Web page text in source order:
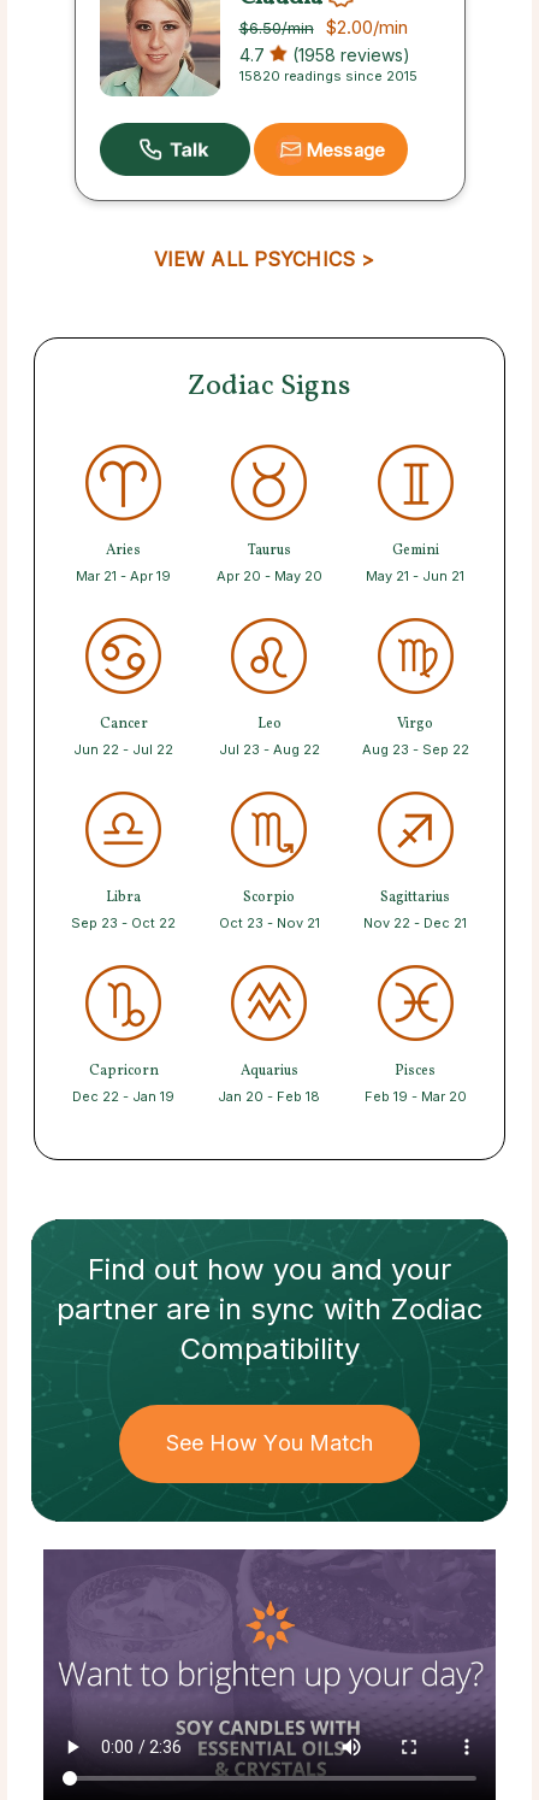
$6.50/min $2.00/min
4.7 (1958 reviews)
15820 readings since 2015
Message
VIEW ALL PSYCHICS >
Zodiac Signs
Aries
Mar 21 - Apr 19
Taurus
Apr 20 - May 20
Gemini
May 21 - Jun 21
Cancer
Jun 22 - Jul 22
Leo
Jul 23 - Aug 22
Virgo
Aug 23 - Sep 22
Libra
Sep 23 - Oct 22
Scorpio
Oct 23 - Nov 21
Sagittarius
Nov 22 - Dec 21
Capricorn
Dec 22 - Jan 19
Aquarius
Jan 20 - Feb 18
Pisces
Feb 19 - Mar 20
Find out how you and your
partnerare in sync withZodiac
Compatibility
See How You Match